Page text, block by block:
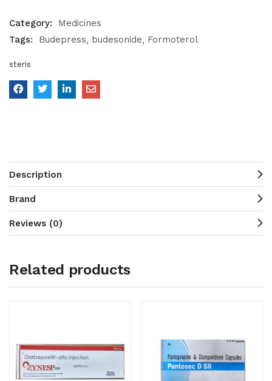
Category:
Medicines
Tags:
Budepress budesonide Formoterol
steris
Description
Brand
Reviews (0)
Related products